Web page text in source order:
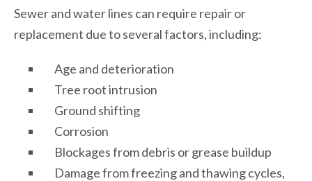
Sewer and water lines can require repair or
replacement due to several factors, including:
Age and deterioration
Tree root intrusion
Ground shifting
Corrosion
Blockages from debris or grease buildup
Damage from freezing and thawing cycles,